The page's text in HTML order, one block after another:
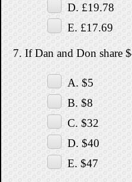
D. £19.78
E. £17.69
7. If Dan and Don share
A. $5
B. $8
C. $32
D. $40
E. $47